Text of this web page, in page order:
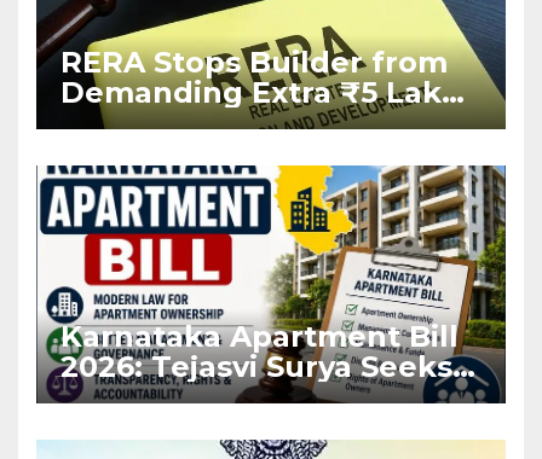
RERA Stops Builder from
Demanding Extra ₹5 Lakh
Before Flat Handover
Karnataka Apartment Bill
2026: Tejasvi Surya Seeks
Stronger RERA